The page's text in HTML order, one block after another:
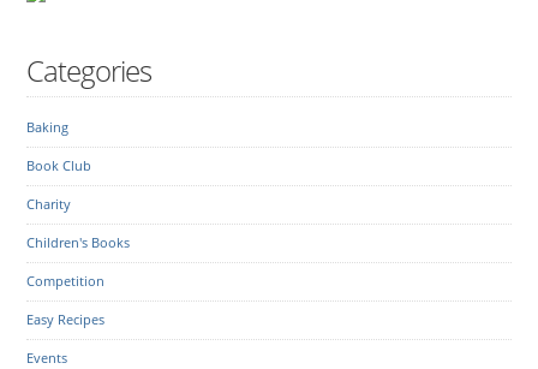
Categories
Baking
Book Club
Charity
Children's Books
Competition
Easy Recipes
Events